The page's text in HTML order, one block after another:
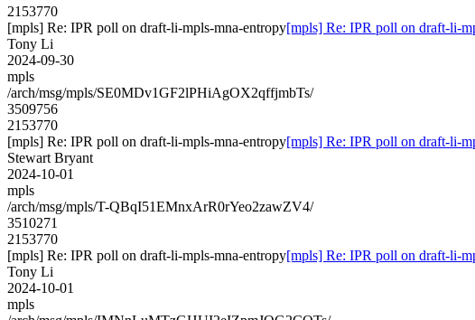
2153770
[mpls] Re: IPR poll on draft-li-mpls-mna-entropy[mpls] Re: IPR poll on draft-li-
Tony Li
2024-09-30
mpls
/arch/msg/mpls/SE0MDv1GF2lPHiAgOX2qffjmbTs/
3509756
2153770
[mpls] Re: IPR poll on draft-li-mpls-mna-entropy[mpls] Re: IPR poll on draft-li-
Stewart Bryant
2024-10-01
mpls
/arch/msg/mpls/T-QBqI51EMnxArR0rYeo2zawZV4/
3510271
2153770
[mpls] Re: IPR poll on draft-li-mpls-mna-entropy[mpls] Re: IPR poll on draft-li-
Tony Li
2024-10-01
mpls